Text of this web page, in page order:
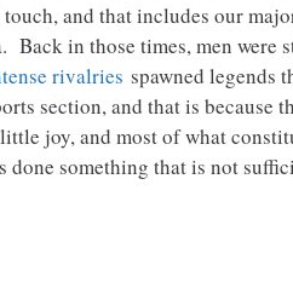
and that includes our
Back in those times, men
rivalries spawned legends
section, and that is because
joy, and most of what
something that is not